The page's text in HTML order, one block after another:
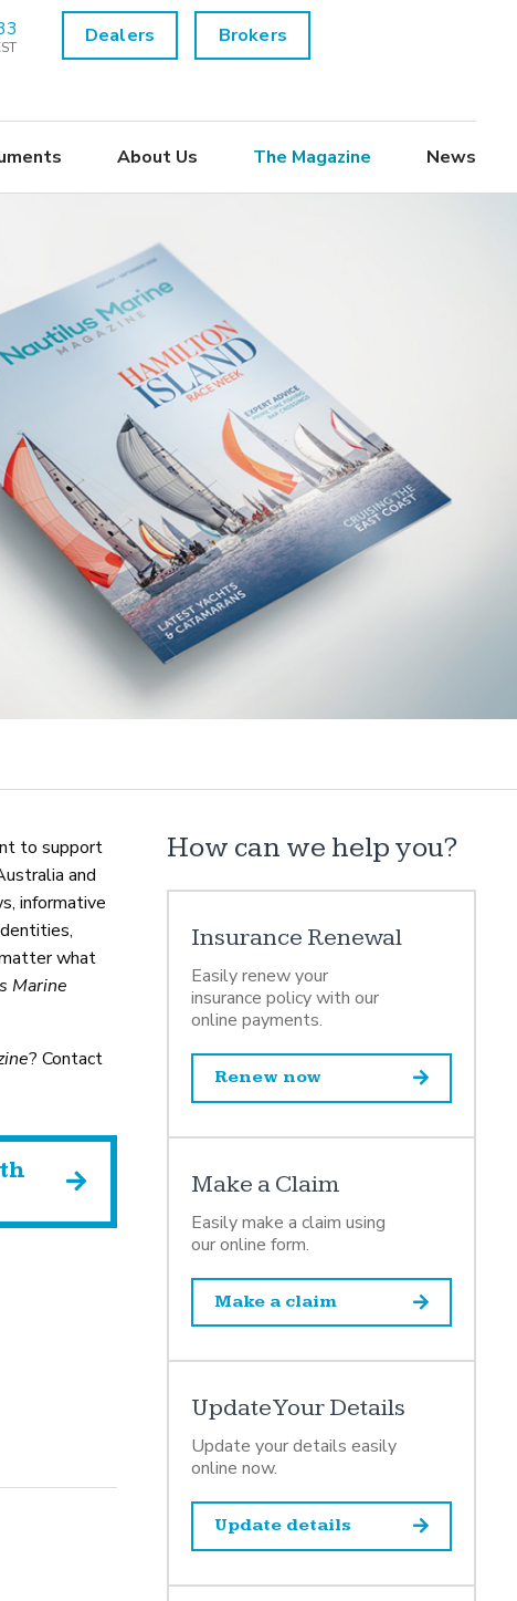
Dealers Brokers
About Us The Magazine News
to support
and
informative
what
Marine
? Contact
How can we help you?
Insurance Renewal
Easily renew your
insurance policy with our
online payments.
Renew now
Make a Claim
Easily make a claim using
our online form.
Make a claim
Update Your Details
Update your details easily
online now.
Update details